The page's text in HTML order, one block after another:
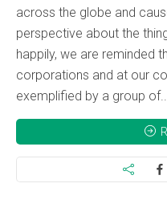
across the globe and
perspective about the
happily, we are reminded
corporations and at our
exemplified by a group of...